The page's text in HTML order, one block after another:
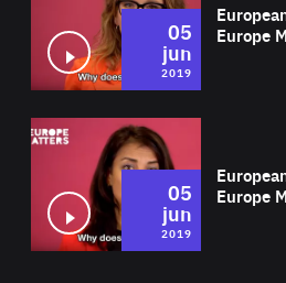
Europe
05
jun
2019
Europe
05
jun
2019